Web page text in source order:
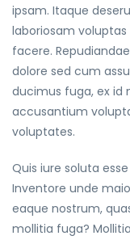
ipsam. Itaque
laboriosam
facere.
dolore sed cum
ducimus fuga, ex id
accusantium
voluptates.
Quis iure soluta
Inventore unde
eaque nostrum,
mollitia fuga?